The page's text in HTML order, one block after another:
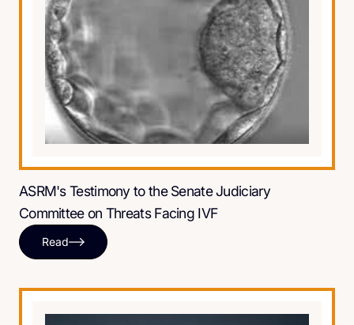
ASRM's Testimony to the Senate Judiciary
Committee on Threats Facing IVF
Read